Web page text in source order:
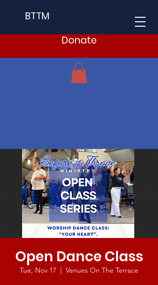
BTTM
Donate
Open Dance Class
Tue, Nov 17
  |
Venues On The Terrace